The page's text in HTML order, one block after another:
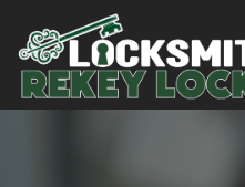
Skip to content
Main Navigation